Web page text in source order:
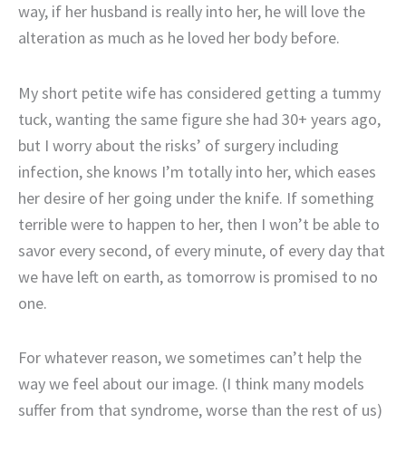
way, if her husband is really into her, he will love the
alteration as much as he loved her body before.
My short petite wife has considered getting a tummy
tuck, wanting the same figure she had 30+ years ago,
but I worry about the risks’ of surgery including
infection, she knows I’m totally into her, which eases
her desire of her going under the knife. If something
terrible were to happen to her, then I won’t be able to
savor every second, of every minute, of every day that
we have left on earth, as tomorrow is promised to no
one.
For whatever reason, we sometimes can’t help the
way we feel about our image. (I think many models
suffer from that syndrome, worse than the rest of us)